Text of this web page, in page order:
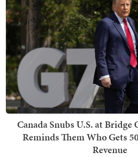
Canada Snubs U.S. at
Reminds Them Who Gets
Revenue